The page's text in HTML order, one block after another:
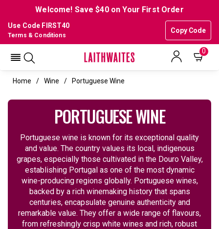
Welcome! Save $40 on Your First Order
Use Code FIRST40
Copy Code
Terms & Conditions
0
Home Wine Portuguese Wine
PORTUGUESE WINE
Portuguese wine is known for its exceptional quality
and value. The country values its local, indigenous
grapes, especially those cultivated in the Douro Valley,
establishing Portugal as one of the most dynamic
wine-producing regions globally. Portuguese wines,
backed by a rich winemaking history that spans
centuries, encapsulate genuine authenticity and
remarkable value. They offer a wide range of flavours,
from refreshingly crisp white wines and rich, robust